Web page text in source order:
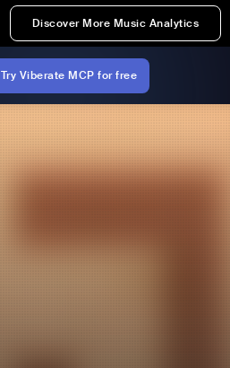
Discover More Music Analytics
Try Viberate MCP for free